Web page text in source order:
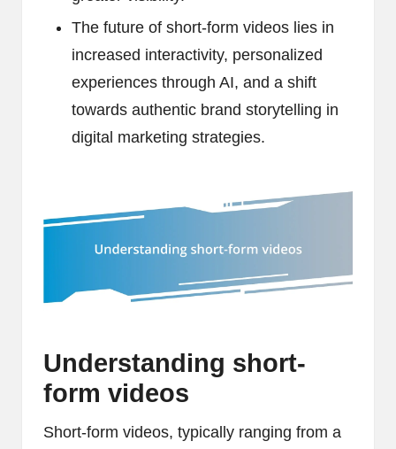
The future of short-form videos lies in
increased interactivity, personalized
experiences through AI, and a shift
towards authentic brand storytelling in
digital marketing strategies.
Understanding short-
form videos
Short-form videos, typically ranging from a